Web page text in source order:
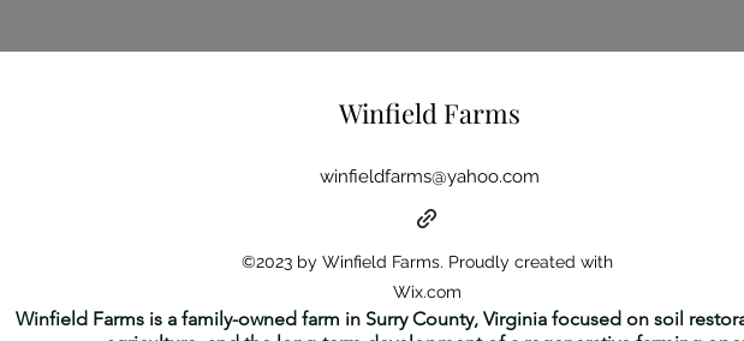
Winfield Farms
winfieldfarms@yahoo.com
©2023 by Winfield Farms. Proudly created with
Wix.com
Winfield Farms is a family-owned farm in Surry County, Virginia focused on soil